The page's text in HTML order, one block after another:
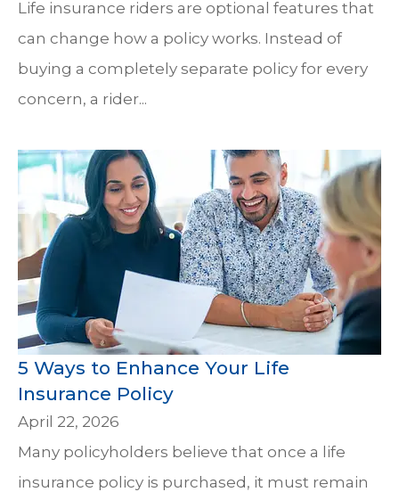
Life insurance riders are optional features that
can change how a policy works. Instead of
buying a completely separate policy for every
concern, a rider...
5 Ways to Enhance Your Life
Insurance Policy
April 22, 2026
Many policyholders believe that once a life
insurance policy is purchased, it must remain